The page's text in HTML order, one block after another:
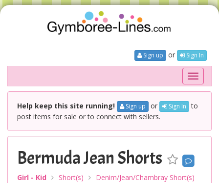
Sign up or Sign In
Toggle
Help keep this site running! Sign up or Sign In to
post items for sale or to connect with sellers.
Bermuda Jean Shorts
Girl - Kid Short(s)
Denim/Jean/Chambray Short(s)